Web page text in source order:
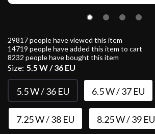
29817people have viewed this item
14719 people have added this item to cart
8232 people have bought this item
Size: 5.5 W / 36 EU
5.5 W / 36 EU 6.5 W / 37 EU
7.25 W / 38 EU 8.25 W / 39 EU